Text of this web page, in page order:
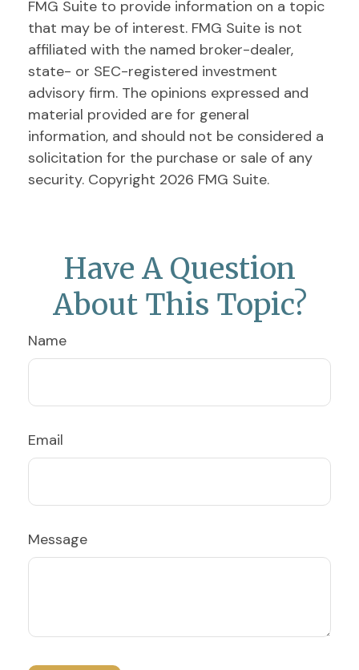
FMG Suite to provide information on a topic
that may be of interest. FMG Suite is not
affiliated with the named broker-dealer,
state- or SEC-registered investment
advisory firm. The opinions expressed and
material provided are for general
information, and should not be considered a
solicitation for the purchase or sale of any
security. Copyright 2026 FMG Suite.
Have A Question
About This Topic?
Name
Email
Message